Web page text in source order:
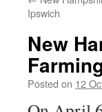
Ipswich
New
Posted on 12